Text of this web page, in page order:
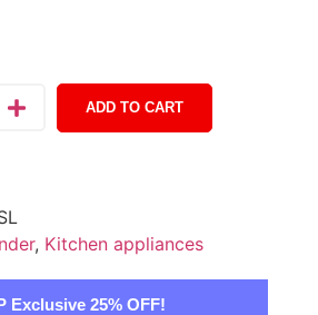
ADD TO CART
, Kitchen appliances
Exclusive 25% OFF!